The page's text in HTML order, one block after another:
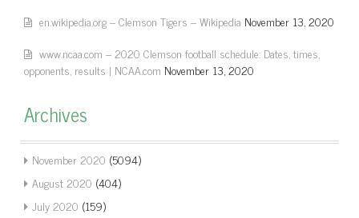
en.wikipedia.org – Clemson Tigers – Wikipedia November 13, 2020
www.ncaa.com – 2020 Clemson football schedule: Dates, times,
opponents, results | NCAA.com November 13, 2020
Archives
November 2020 (5094)
August 2020 (404)
July 2020 (159)